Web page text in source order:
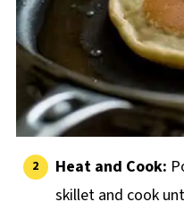
Heat and Cook:
skillet and cook